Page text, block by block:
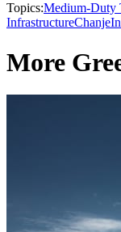
Topics:Medium-Duty
InfrastructureChanje
More